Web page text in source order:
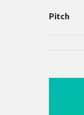
Pitch